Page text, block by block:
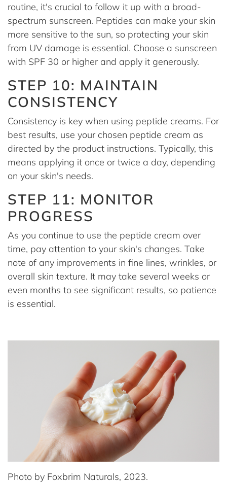
routine, it's crucial to follow it up with a broad-
spectrum sunscreen. Peptides can make your skin
more sensitive to the sun, so protecting your skin
from UV damage is essential. Choose a sunscreen
with SPF 30 or higher and apply it generously.
STEP 10: MAINTAIN
CONSISTENCY
Consistency is key when using peptide creams. For
best results, use your chosen peptide cream as
directed by the product instructions. Typically, this
means applying it once or twice a day, depending
on your skin's needs.
STEP 11: MONITOR
PROGRESS
As you continue to use the peptide cream over
time, pay attention to your skin's changes. Take
note of any improvements in fine lines, wrinkles, or
overall skin texture. It may take several weeks or
even months to see significant results, so patience
is essential.
Photo by Foxbrim Naturals, 2023.